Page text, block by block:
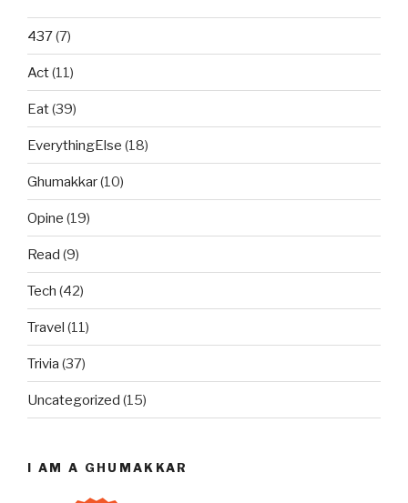
437(7)
Act(11)
Eat(39)
EverythingElse (18)
Ghumakkar(10)
Opine (19)
Read (9)
Tech (42)
Travel (11)
Trivia (37)
Uncategorized (15)
I AM A GHUMAKKAR